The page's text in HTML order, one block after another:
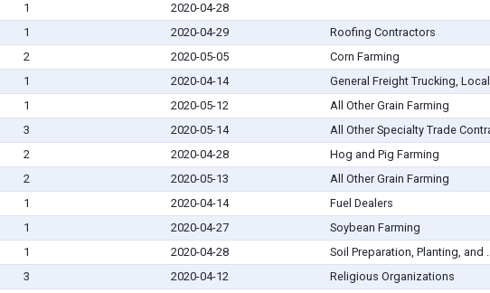
1
2020-04-28
1 2020-04-29
Roofing Contractors
2 2020-05-05
Corn Farming
1 2020-04-14
General Freight Trucking, Local
1 2020-05-12
All Other Grain Farming
3 2020-05-14
All Other Specialty Trade
2 2020-04-28
Hog and Pig Farming
2 2020-05-13
All Other Grain Farming
1 2020-04-14
Fuel Dealers
1 2020-04-27
Soybean Farming
1 2020-04-28
Soil Preparation, Planting, and
3 2020-04-12
Religious Organizations